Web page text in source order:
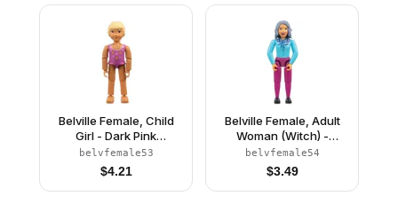
Belville Female, Child
Girl - Dark Pink
Swimsuit with Starfish /
Sea Stars and
Seashells Pattern, Very
Light Orange Hair
belvfemale53
$4.21
Belville Female, Adult
Woman (Witch) -
Magenta Pants, Sky
Blue Top with Scarf and
Spider Pattern, Sand
Blue Hair, Black Shoes
belvfemale54
$3.49